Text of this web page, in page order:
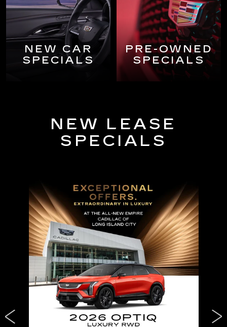
NEW CAR
SPECIALS
PRE-OWNED
SPECIALS
NEW LEASE
SPECIALS